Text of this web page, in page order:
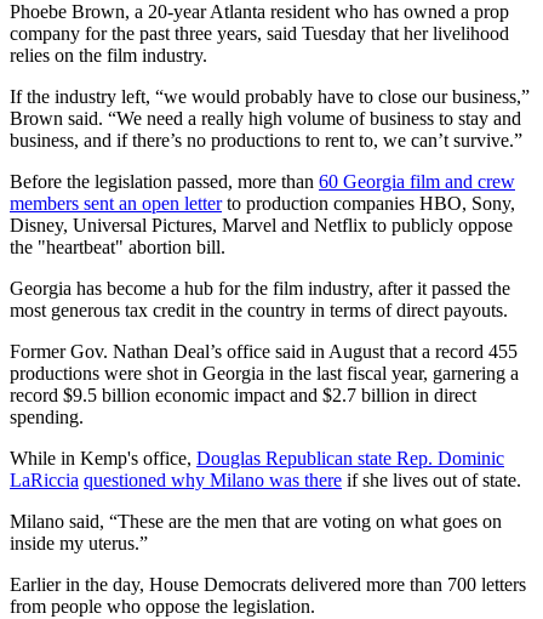
Phoebe Brown, a 20-year Atlanta resident who has owned a prop
company for the past three years, said Tuesday that her livelihood
relies on the film industry.
If the industry left, “we would probably have to close our business,”
Brown said. “We need a really high volume of business to stay and
business, and if there’s no productions to rent to, we can’t survive.”
Before the legislation passed, more than 60 Georgia film and crew
members sent an open letterto production companies HBO, Sony,
Disney, Universal Pictures, Marvel and Netflix to publicly oppose
the "heartbeat" abortion bill.
Georgia has become a hub for the film industry, after it passed the
most generous tax credit in the country in terms of direct payouts.
Former Gov. Nathan Deal’s office said in August that a record 455
productions were shot in Georgia in the last fiscal year, garnering a
record $9.5 billion economic impact and $2.7 billion in direct
spending.
While in Kemp's office, Douglas Republican state Rep. Dominic
LaRiccia questioned why Milano was there if she lives out of state.
Milano said, “These are the men that are voting on what goes on
inside my uterus.”
Earlier in the day, House Democrats delivered more than 700 letters
from people who oppose the legislation.